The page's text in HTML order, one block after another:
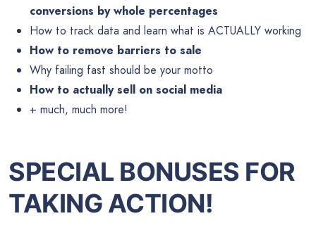
conversions by whole percentages
How to track data and learn what is ACTUALLY working
How to remove barriers to sale
Why failing fast should be your motto
How to actually sell on social media
+ much, much more!
SPECIAL BONUSES FOR
TAKING ACTION!